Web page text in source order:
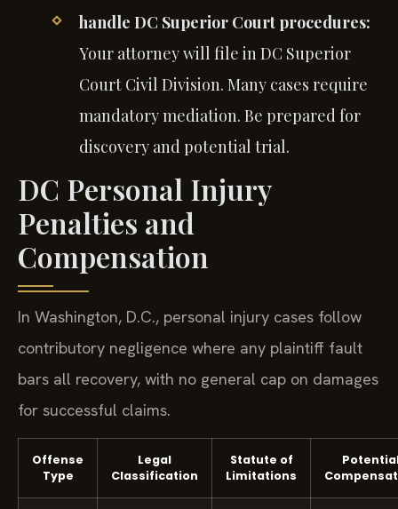
handle DC Superior Court procedures:
Your attorney will file in DC Superior
Court Civil Division. Many cases require
mandatory mediation. Be prepared for
discovery and potential trial.
DC Personal Injury
Penalties and
Compensation
In Washington, D.C., personal injury cases follow
contributory negligence where any plaintiff fault
bars all recovery, with no general cap on damages
for successful claims.
Offense
Type
Legal
Classification
Statute of
Limitations